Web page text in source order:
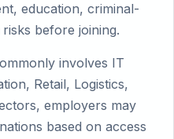
education, criminal-
before joining.
involves IT
Retail, Logistics,
employers may
based on access